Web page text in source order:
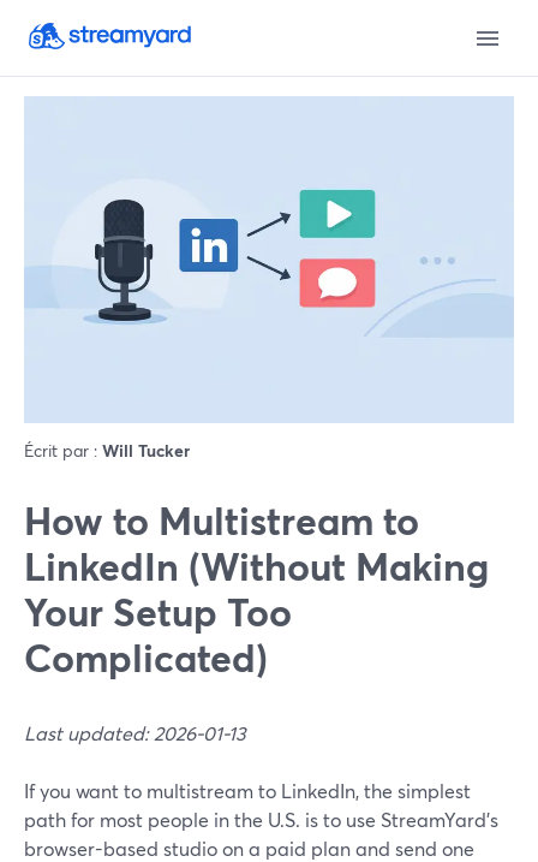
Écrit par : Will Tucker
How to Multistream to
LinkedIn (Without Making
Your Setup Too
Complicated)
Last updated: 2026-01-13
If you want to multistream to LinkedIn, the simplest
path for most people in the U.S. is to use StreamYard’s
browser-based studio on a paid plan and send one